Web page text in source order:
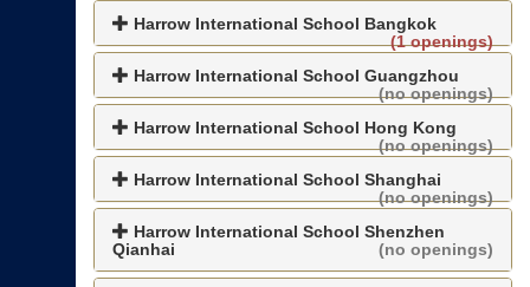
Harrow International School Bangkok
(1 openings)
Harrow International School Guangzhou
(no openings)
Harrow International School Hong Kong
(no openings)
Harrow International School Shanghai
(no openings)
Harrow International School Shenzhen
Qianhai
(no openings)